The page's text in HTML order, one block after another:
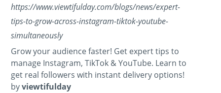
https://www.viewtifulday.com/blogs/news/expert-
tips-to-grow-across-instagram-tiktok-youtube-
simultaneously
Grow your audience faster! Get expert tips to
manage Instagram, TikTok & YouTube. Learn to
get real followers with instant delivery options!
byviewtifulday